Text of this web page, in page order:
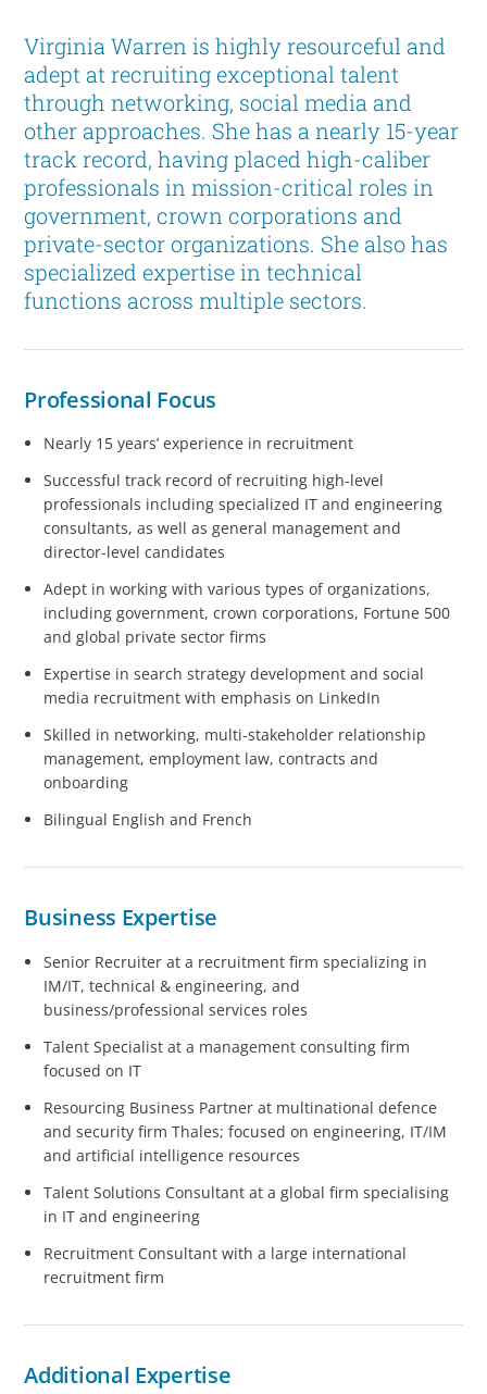
Virginia Warren is highly resourceful and
adept at recruiting exceptional talent
through networking, social media and
other approaches. She has a nearly 15-year
track record, having placed high-caliber
professionals in mission-critical roles in
government, crown corporations and
private-sector organizations. She also has
specialized expertise in technical
functions across multiple sectors.
Professional Focus
Nearly 15 years’ experience in recruitment
Successful track record of recruiting high-level
professionals including specialized IT and engineering
consultants, as well as general management and
director-level candidates
Adept in working with various types of organizations,
including government, crown corporations, Fortune 500
and global private sector firms
Expertise in search strategy development and social
media recruitment with emphasis on LinkedIn
Skilled in networking, multi-stakeholder relationship
management, employment law, contracts and
onboarding
Bilingual English and French
Business Expertise
Senior Recruiter at a recruitment firm specializing in
IM/IT, technical & engineering, and
business/professional services roles
Talent Specialist at a management consulting firm
focused on IT
Resourcing Business Partner at multinational defence
and security firm Thales; focused on engineering, IT/IM
and artificial intelligence resources
Talent Solutions Consultant at a global firm specialising
in IT and engineering
Recruitment Consultant with a large international
recruitment firm
Additional Expertise